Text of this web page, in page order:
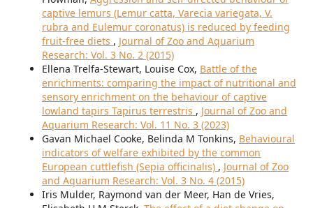
captive lemurs (Lemur catta, Varecia variegata, V.
rubra and Eulemur coronatus) is reduced by feeding
fruit-free diets , Journal of Zoo and Aquarium
Research: Vol. 3 No. 2 (2015)
Ellena Trelfa-Stewart, Louise Cox, Battle of the
enrichments: comparing the impact of nutritional and
sensory enrichment on the behaviour of captive
lowland tapirs Tapirus terrestris , Journal of Zoo and
Aquarium Research: Vol. 11 No. 3 (2023)
Gavan Michael Cooke, Belinda M Tonkins, Behavioural
indicators of welfare exhibited by the common
European cuttlefish (Sepia officinalis) , Journal of Zoo
and Aquarium Research: Vol. 3 No. 4 (2015)
Iris Mulder, Raymond van der Meer, Han de Vries,